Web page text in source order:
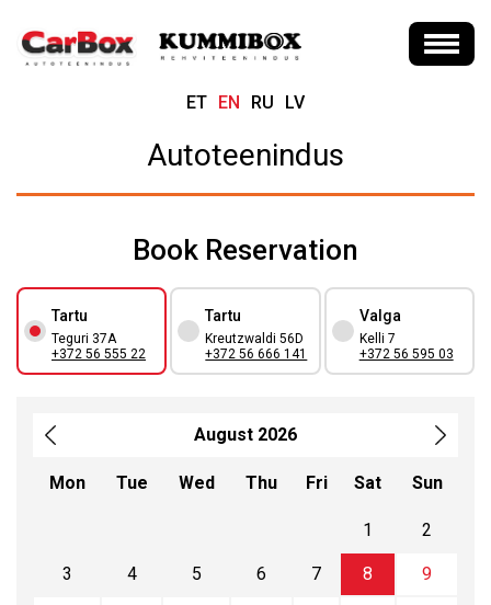
ET EN RU LV
Autoteenindus
Book Reservation
Tartu
Teguri 37A
+372 56 555 22
Tartu
Kreutzwaldi 56D
+372 56 666 141
Valga
Kelli 7
+372 56 595 03
August 2026
Mon Tue Wed Thu Fri Sat Sun
1 2
3 4 5 6 7 8 9